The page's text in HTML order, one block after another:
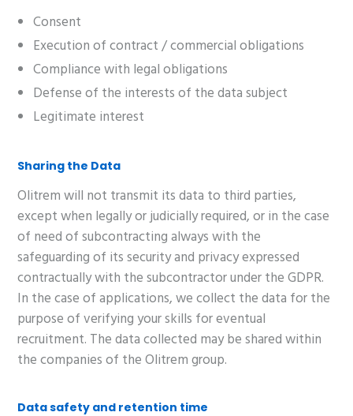
Consent
Execution of contract / commercial obligations
Compliance with legal obligations
Defense of the interests of the data subject
Legitimate interest
Sharing the Data
Olitrem will not transmit its data to third parties,
except when legally or judicially required, or in the case
of need of subcontracting always with the
safeguarding of its security and privacy expressed
contractually with the subcontractor under the GDPR.
In the case of applications, we collect the data for the
purpose of verifying your skills for eventual
recruitment. The data collected may be shared within
the companies of the Olitrem group.
Data safety and retention time